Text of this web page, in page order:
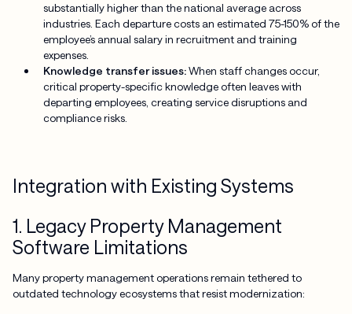
substantially higher than the national average across
industries. Each departure costs an estimated 75-150% of the
employee’s annual salary in recruitment and training
expenses.
Knowledge transfer issues:When staff changes occur,
critical property-specific knowledge often leaves with
departing employees, creating service disruptions and
compliance risks.
Integration with Existing Systems
1. Legacy Property Management
Software Limitations
Many property management operations remain tethered to
outdated technology ecosystems that resist modernization: